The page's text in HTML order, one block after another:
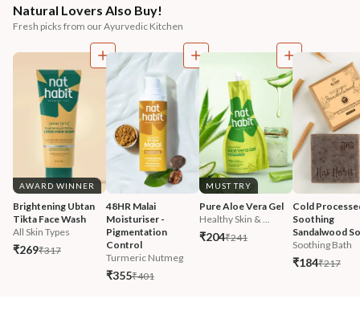
Natural Lovers Also Buy!
Fresh picks from our Ayurvedic Kitchen
AWARD WINNER
Brightening Ubtan
Tikta Face Wash
All Skin Types
₹269₹317
48HR Malai
Moisturiser -
Pigmentation
Control
Turmeric Nutmeg
₹355₹401
MUST TRY
Pure Aloe Vera Gel
Healthy Skin & ...
₹204₹241
Cold
Soothing
Sandalwood
Soothing Bath
₹184₹217